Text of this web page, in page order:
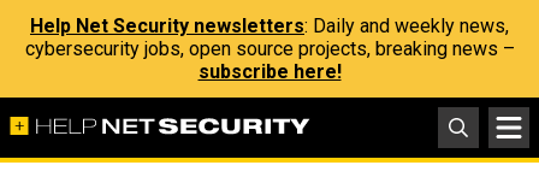
Help Net Security newsletters: Daily and weekly news,
cybersecurity jobs, open source projects, breaking news –
subscribe here!